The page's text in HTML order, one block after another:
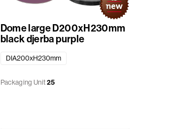
Dome large D200xH230mm
black djerba purple
DIA200xH230mm
Packaging Unit25